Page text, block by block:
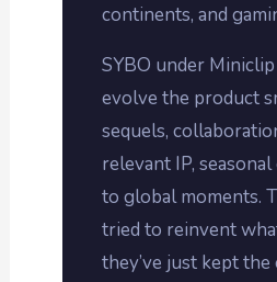
continents, and
SYBO under
evolve the product
sequels,
relevant IP,
to global moments.
tried to reinvent
they’ve just kept